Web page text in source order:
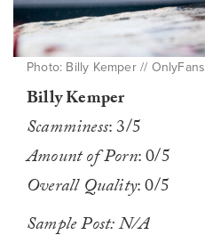
Photo: Billy Kemper // OnlyFans
Billy Kemper
Scamminess: 3/5
Amount of Porn: 0/5
Overall Quality: 0/5
Sample Post: N/A